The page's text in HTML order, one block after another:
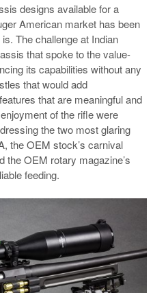
designs available for a
American market has been
The challenge at Indian
that spoke to the value-
its capabilities without any
that would add
that are meaningful and
of the rifle were
the two most glaring
the OEM stock’s carnival
the OEM rotary magazine’s
feeding.